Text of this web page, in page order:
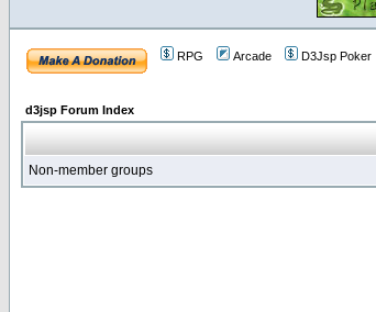
RPG Arcade D3Jsp Poker
d3jsp Forum Index
Non-member groups